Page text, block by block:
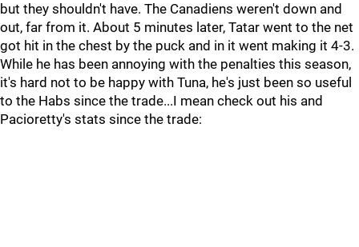
but they shouldn't have. The Canadiens weren't down and
out, far from it. About 5 minutes later, Tatar went to the net
got hit in the chest by the puck and in it went making it 4-3.
While he has been annoying with the penalties this season,
it's hard not to be happy with Tuna, he's just been so useful
to the Habs since the trade...I mean check out his and
Pacioretty's stats since the trade: